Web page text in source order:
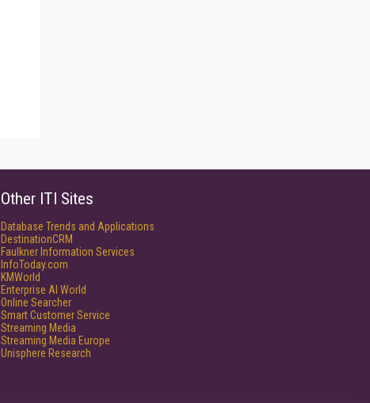
Other ITI Sites
Database Trends and Applications
DestinationCRM
Faulkner Information Services
InfoToday.com
KMWorld
Enterprise AI World
Online Searcher
Smart Customer Service
Streaming Media
Streaming Media Europe
Unisphere Research